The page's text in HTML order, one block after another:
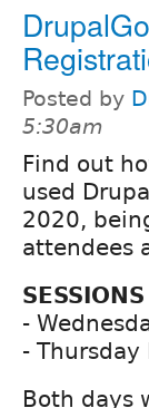
Posted by
5:30am
Find out
used
2020,
attendees
SESSIONS
-
- Thursday
Both days